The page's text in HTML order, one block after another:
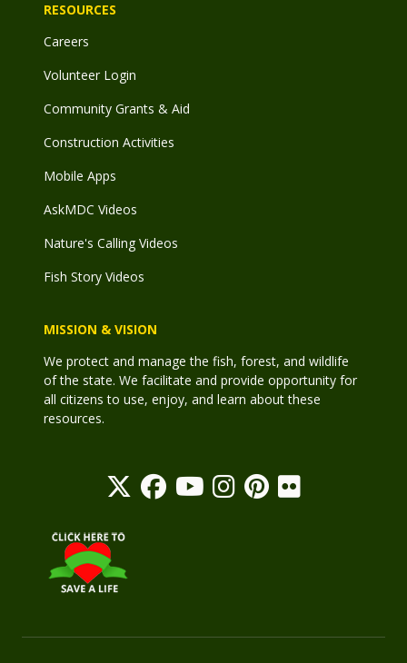
RESOURCES
Careers
Volunteer Login
Community Grants & Aid
Construction Activities
Mobile Apps
AskMDC Videos
Nature's Calling Videos
Fish Story Videos
MISSION & VISION
We protect and manage the fish, forest, and wildlife
of the state. We facilitate and provide opportunity for
all citizens to use, enjoy, and learn about these
resources.